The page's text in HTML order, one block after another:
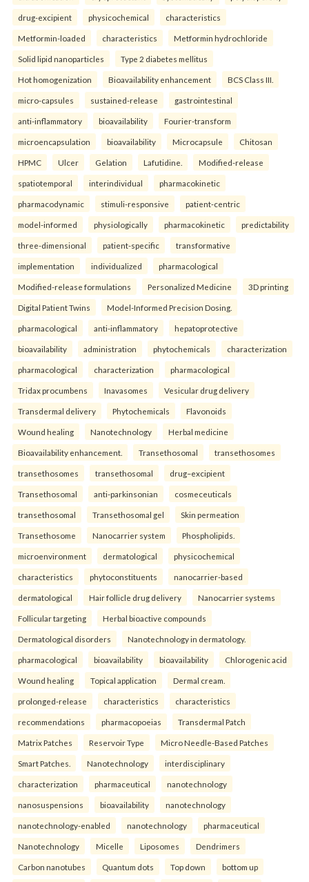
drug-excipient physicochemical characteristics
Metformin-loaded characteristics Metformin hydrochloride
Solid lipid nanoparticles Type 2 diabetes mellitus
Hot homogenization Bioavailability enhancement BCS Class III.
micro-capsules sustained-release gastrointestinal
anti-inflammatory bioavailability Fourier-transform
microencapsulation bioavailability Microcapsule Chitosan
HPMC Ulcer Gelation Lafutidine. Modified-release
spatiotemporal interindividual pharmacokinetic
pharmacodynamic stimuli-responsive patient-centric
model-informed physiologically pharmacokinetic predictability
three-dimensional patient-specific transformative
implementation individualized pharmacological
Modified-release formulations Personalized Medicine 3D printing
Digital Patient Twins Model-Informed Precision Dosing.
pharmacological anti-inflammatory hepatoprotective
bioavailability administration phytochemicals characterization
pharmacological characterization pharmacological
Tridax procumbens Inavasomes Vesicular drug delivery
Transdermal delivery Phytochemicals Flavonoids
Wound healing Nanotechnology Herbal medicine
Bioavailability enhancement. Transethosomal transethosomes
transethosomes transethosomal drug–excipient
Transethosomal anti-parkinsonian cosmeceuticals
transethosomal Transethosomal gel Skin permeation
Transethosome Nanocarrier system Phospholipids.
microenvironment dermatological physicochemical
characteristics phytoconstituents nanocarrier-based
dermatological Hair follicle drug delivery Nanocarrier systems
Follicular targeting Herbal bioactive compounds
Dermatological disorders Nanotechnology in dermatology.
pharmacological bioavailability bioavailability Chlorogenic acid
Wound healing Topical application Dermal cream.
prolonged-release characteristics characteristics
recommendations pharmacopoeias Transdermal Patch
Matrix Patches Reservoir Type Micro Needle-Based Patches
Smart Patches. Nanotechnology interdisciplinary
characterization pharmaceutical nanotechnology
nanosuspensions bioavailability nanotechnology
nanotechnology-enabled nanotechnology pharmaceutical
Nanotechnology Micelle Liposomes Dendrimers
Carbon nanotubes Quantum dots Top down bottom up